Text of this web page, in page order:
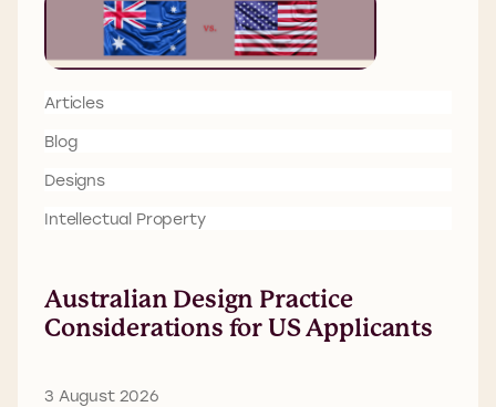
Articles
Blog
Designs
Intellectual Property
Australian Design Practice
Considerations for US Applicants
3 August 2026